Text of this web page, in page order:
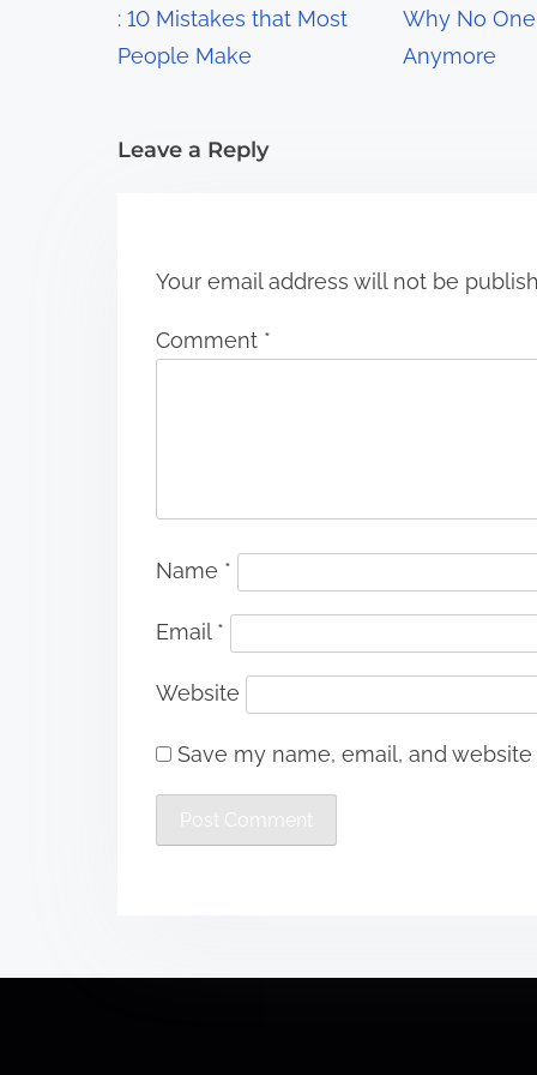
a
t
o
: 10 Mistakes that Most
People Make
Why No
Anymore
Leave a Reply
Your email address will not be
Comment *
Name *
Email *
Website
Save my name, email, and